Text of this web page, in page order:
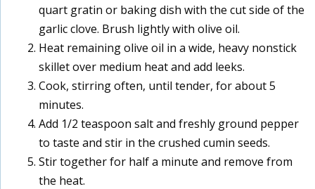
quart gratin or baking dish with the cut side of the
garlic clove. Brush lightly with olive oil.
Heat remaining olive oil in a wide, heavy nonstick
skillet over medium heat and add leeks.
Cook, stirring often, until tender, for about 5
minutes.
Add 1/2 teaspoon salt and freshly ground pepper
to taste and stir in the crushed cumin seeds.
Stir together for half a minute and remove from
the heat.